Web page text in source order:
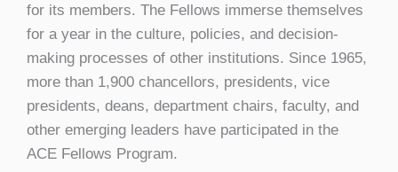
for its members. The Fellows immerse themselves
for a year in the culture, policies, and decision-
making processes of other institutions. Since 1965,
more than 1,900 chancellors, presidents, vice
presidents, deans, department chairs, faculty, and
other emerging leaders have participated in the
ACE Fellows Program.